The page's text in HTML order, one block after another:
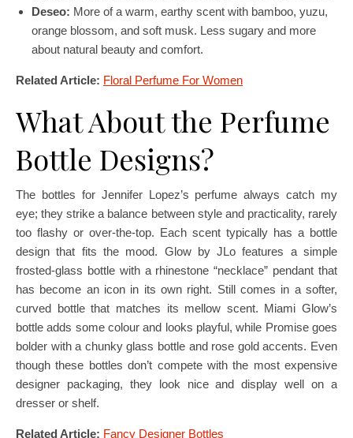
Deseo: More of a warm, earthy scent with bamboo, yuzu,
orange blossom, and soft musk. Less sugary and more
about natural beauty and comfort.
Related Article: Floral Perfume For Women
What About the Perfume
Bottle Designs?
The bottles for Jennifer Lopez’s perfume always catch my
eye; they strike a balance between style and practicality, rarely
too flashy or over-the-top. Each scent typically has a bottle
design that fits the mood. Glow by JLo features a simple
frosted-glass bottle with a rhinestone “necklace” pendant that
has become an icon in its own right. Still comes in a softer,
curved bottle that matches its mellow scent. Miami Glow’s
bottle adds some colour and looks playful, while Promise goes
bolder with a chunky glass bottle and rose gold accents. Even
though these bottles don’t compete with the most expensive
designer packaging, they look nice and display well on a
dresser or shelf.
Related Article: Fancy Designer Bottles